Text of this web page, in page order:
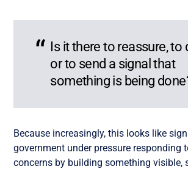
Is it there to reassure, to
or to send a signal that
something is being
Because increasingly, this looks like
government under pressure responding
concerns by building something visible,